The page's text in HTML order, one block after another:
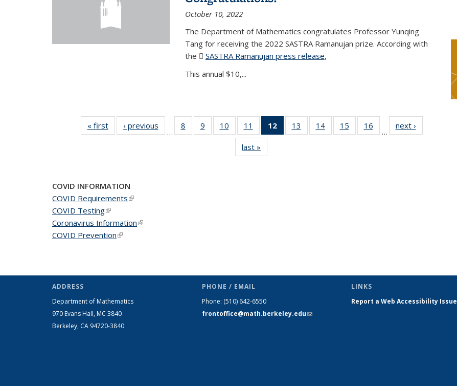
October 10, 2022
The Department of Mathematics congratulates Professor Yunqing
Tang for receiving the 2022 SASTRA Ramanujan prize. According with
the
SASTRA Ramanujan press release(PDF file)
,
This annual $10,...
« firstNews‹ previous
…
8
of 49
News
9
of 49
News
10
of 49
News
11
of 49
News
12
of 49
News
13
of 49
News
14 of 49
News
15
of 49
News
16
News
…
next ›
last »
COVID INFORMATION
COVID Requirements(link is external)
COVID Testing(link is external)
Coronavirus Information(link is external)
COVID Prevention(link is external)
ADDRESS
Department of Mathematics
970 Evans Hall, MC 3840
Berkeley, CA 94720-3840
PHONE / EMAIL
Phone: (510) 642-6550
frontoffice@math.berkeley.edu(link sends
LINKS
Report a Web Accessibility Issue